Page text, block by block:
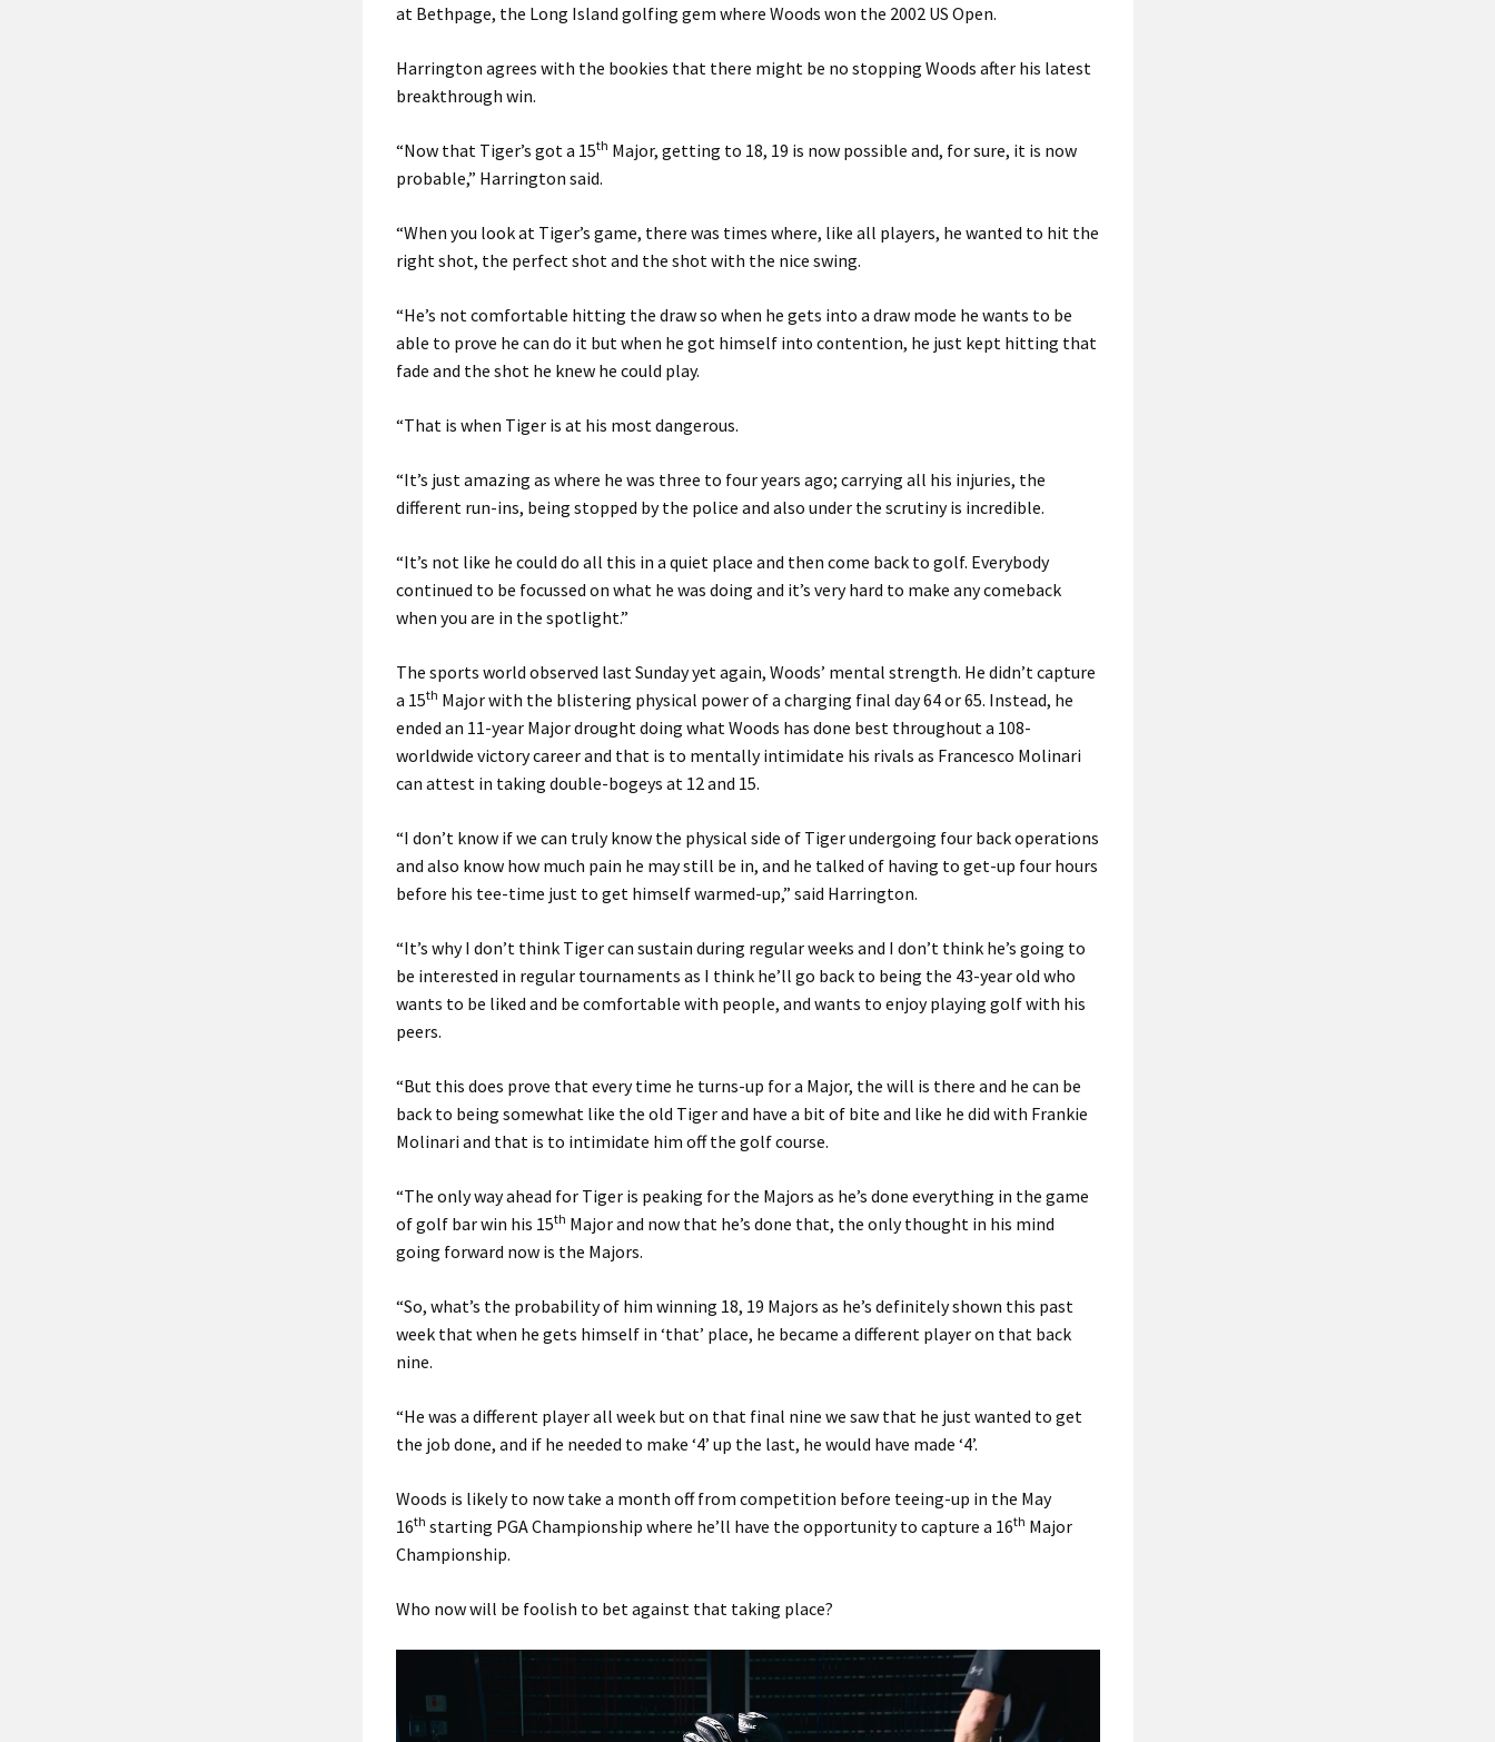
at Bethpage, the Long Island golfing gem where Woods won the 2002 US Open.
Harrington agrees with the bookies that there might be no stopping Woods after his latest
breakthrough win.
“Now that Tiger’s got a 15th Major, getting to 18, 19 is now possible and, for sure, it is now
probable,” Harrington said.
“When you look at Tiger’s game, there was times where, like all players, he wanted to hit the
right shot, the perfect shot and the shot with the nice swing.
“He’s not comfortable hitting the draw so when he gets into a draw mode he wants to be
able to prove he can do it but when he got himself into contention, he just kept hitting that
fade and the shot he knew he could play.
“That is when Tiger is at his most dangerous.
“It’s just amazing as where he was three to four years ago; carrying all his injuries, the
different run-ins, being stopped by the police and also under the scrutiny is incredible.
“It’s not like he could do all this in a quiet place and then come back to golf. Everybody
continued to be focussed on what he was doing and it’s very hard to make any comeback
when you are in the spotlight.”
The sports world observed last Sunday yet again, Woods’ mental strength. He didn’t capture
a 15th Major with the blistering physical power of a charging final day 64 or 65. Instead, he
ended an 11-year Major drought doing what Woods has done best throughout a 108-
worldwide victory career and that is to mentally intimidate his rivals as Francesco Molinari
can attest in taking double-bogeys at 12 and 15.
“I don’t know if we can truly know the physical side of Tiger undergoing four back operations
and also know how much pain he may still be in, and he talked of having to get-up four hours
before his tee-time just to get himself warmed-up,” said Harrington.
“It’s why I don’t think Tiger can sustain during regular weeks and I don’t think he’s going to
be interested in regular tournaments as I think he’ll go back to being the 43-year old who
wants to be liked and be comfortable with people, and wants to enjoy playing golf with his
peers.
“But this does prove that every time he turns-up for a Major, the will is there and he can be
back to being somewhat like the old Tiger and have a bit of bite and like he did with Frankie
Molinari and that is to intimidate him off the golf course.
“The only way ahead for Tiger is peaking for the Majors as he’s done everything in the game
of golf bar win his 15th Major and now that he’s done that, the only thought in his mind
going forward now is the Majors.
“So, what’s the probability of him winning 18, 19 Majors as he’s definitely shown this past
week that when he gets himself in ‘that’ place, he became a different player on that back
nine.
“He was a different player all week but on that final nine we saw that he just wanted to get
the job done, and if he needed to make ‘4’ up the last, he would have made ‘4’.
Woods is likely to now take a month off from competition before teeing-up in the May
16th starting PGA Championship where he’ll have the opportunity to capture a 16th Major
Championship.
Who now will be foolish to bet against that taking place?